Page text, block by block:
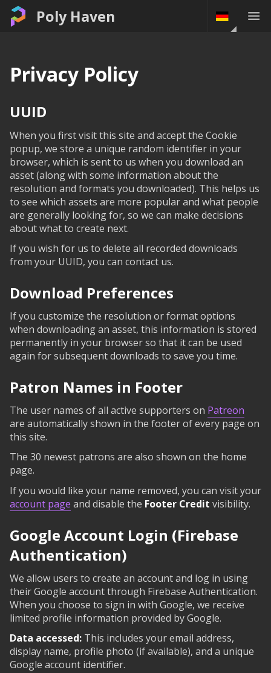
Poly Haven
Privacy Policy
UUID
When you first visit this site and accept the Cookie
popup, we store a unique random identifier in your
browser, which is sent to us when you download an
asset (along with some information about the
resolution and formats you downloaded). This helps us
to see which assets are more popular and what people
are generally looking for, so we can make decisions
about what to create next.
If you wish for us to delete all recorded downloads
from your UUID, you can contact us.
Download Preferences
If you customize the resolution or format options
when downloading an asset, this information is stored
permanently in your browser so that it can be used
again for subsequent downloads to save you time.
Patron Names in Footer
The user names of all active supporters on Patreon
are automatically shown in the footer of every page on
this site.
The 30 newest patrons are also shown on the home
page.
If you would like your name removed, you can visit your
account page and disable the Footer Credit visibility.
Google Account Login (Firebase
Authentication)
We allow users to create an account and log in using
their Google account through Firebase Authentication.
When you choose to sign in with Google, we receive
limited profile information provided by Google.
Data accessed: This includes your email address,
display name, profile photo (if available), and a unique
Google account identifier.